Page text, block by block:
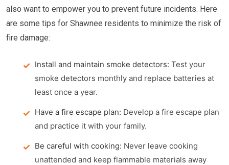
also want to empower you to prevent future incidents. Here
are some tips for Shawnee residents to minimize the risk of
fire damage:
Install and maintain smoke detectors: Test your
smoke detectors monthly and replace batteries at
least once a year.
Have a fire escape plan: Develop a fire escape plan
and practice it with your family.
Be careful with cooking: Never leave cooking
unattended and keep flammable materials away